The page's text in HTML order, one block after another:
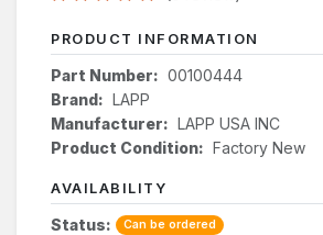
PRODUCT INFORMATION
Part Number: 00100444
Brand: LAPP
Manufacturer: LAPP USA INC
Product Condition: Factory New
AVAILABILITY
Status: Can be ordered